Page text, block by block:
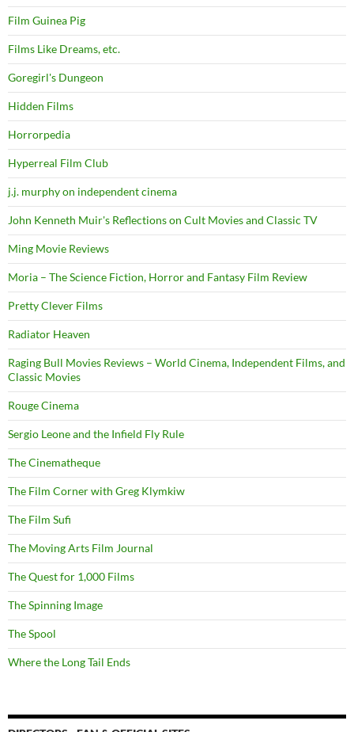
Film Guinea Pig
Films Like Dreams, etc.
Goregirl's Dungeon
Hidden Films
Horrorpedia
Hyperreal Film Club
j.j. murphy on independent cinema
John Kenneth Muir's Reflections on Cult Movies and Classic TV
Ming Movie Reviews
Moria – The Science Fiction, Horror and Fantasy Film Review
Pretty Clever Films
Radiator Heaven
Raging Bull Movies Reviews – World Cinema, Independent Films, and
Classic Movies
Rouge Cinema
Sergio Leone and the Infield Fly Rule
The Cinematheque
The Film Corner with Greg Klymkiw
The Film Sufi
The Moving Arts Film Journal
The Quest for 1,000 Films
The Spinning Image
The Spool
Where the Long Tail Ends